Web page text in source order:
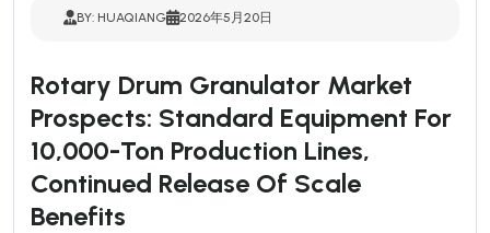
BY: HUAQIANG 2026年5月20日
Rotary Drum Granulator Market
Prospects: Standard Equipment For
10,000-Ton Production Lines,
Continued Release Of Scale
Benefits